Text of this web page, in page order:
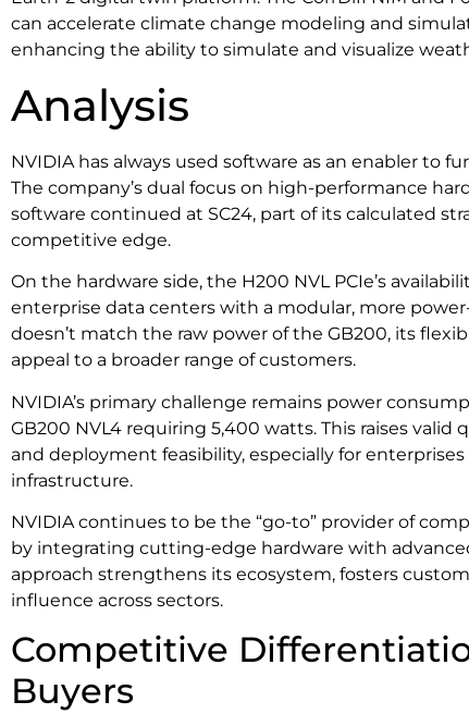
can accelerate climate change modeling and
enhancing the ability to simulate and visualize
Analysis
NVIDIA has always used software as an enabler to
The company’s dual focus on high-performance
software continued at SC24, part of its calculated
competitive edge.
On the hardware side, the H200 NVL PCIe’s
enterprise data centers with a modular, more
doesn’t match the raw power of the GB200, its
appeal to a broader range of customers.
NVIDIA’s primary challenge remains power
GB200 NVL4 requiring 5,400 watts. This raises
and deployment feasibility, especially for
infrastructure.
NVIDIA continues to be the “go-to” provider of
by integrating cutting-edge hardware with
approach strengthens its ecosystem, fosters
influence across sectors.
Competitive
Buyers